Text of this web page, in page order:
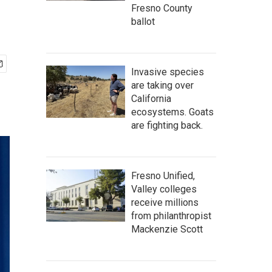
Fresno County
ballot
Invasive species
are taking over
California
ecosystems. Goats
are fighting back.
Fresno Unified,
Valley colleges
receive millions
from philanthropist
Mackenzie Scott